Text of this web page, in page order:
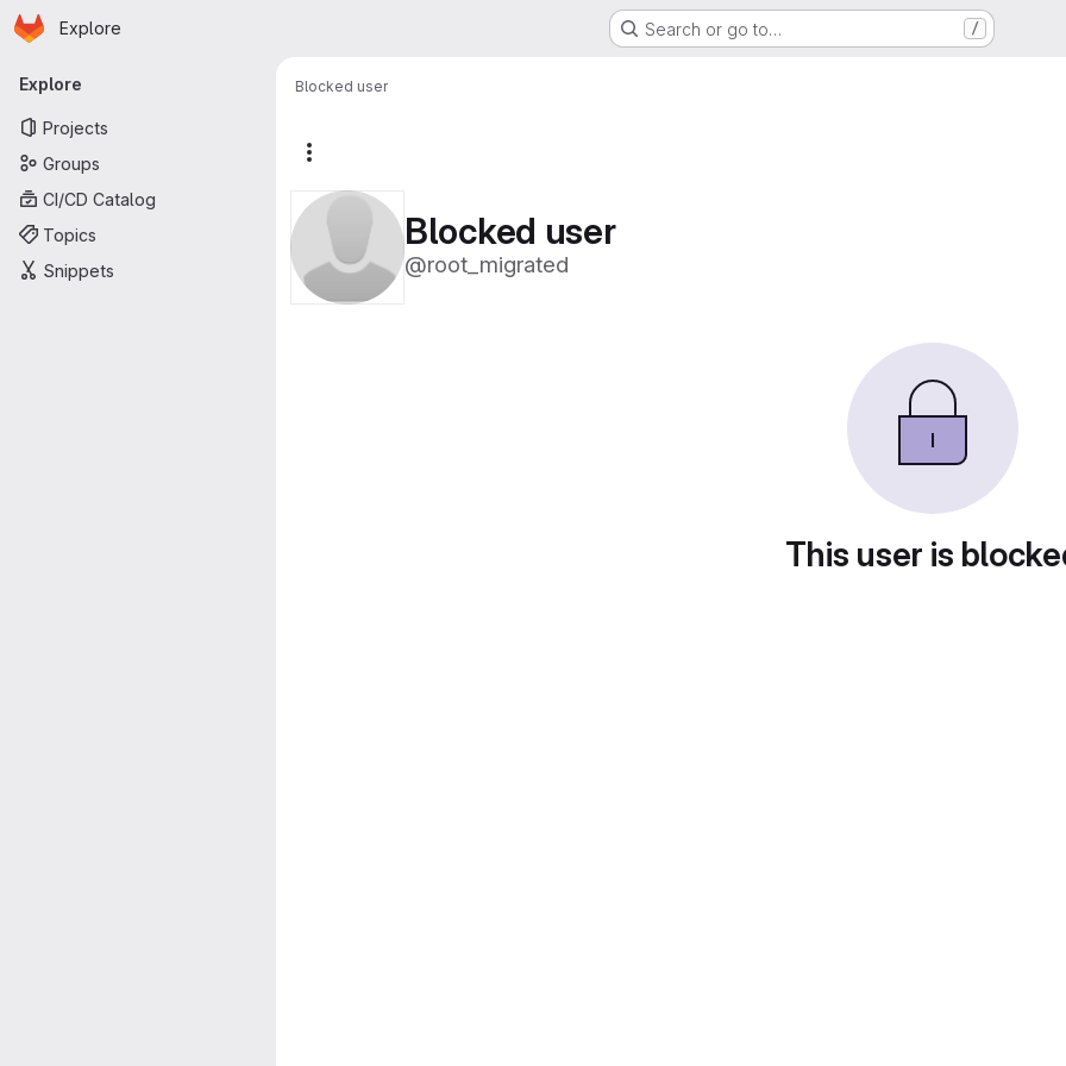
Skip to main content
Homepage
Explore Search or go to… /
Primary navigation
Explore
Projects
Groups
CI/CD Catalog
Topics
Snippets
Blocked user
Blocked user
@root_migrated
This user is